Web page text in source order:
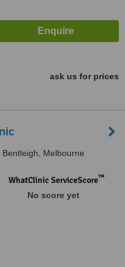
ask us for prices
Bentleigh, Melbourne
WhatClinic ServiceScore™
No score yet